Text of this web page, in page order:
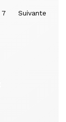
7 Suivante